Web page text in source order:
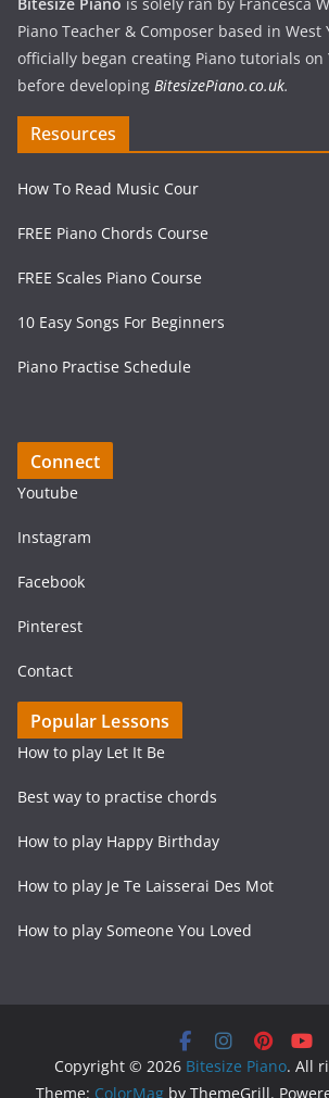
Piano Teacher & Composer based in West
officially began creating Piano tutorials on
before developing BitesizePiano.co.uk.
Resources
How To Read Music Cour
FREE Piano Chords Course
FREE Scales Piano Course
10 Easy Songs For Beginners
Piano Practise Schedule
Connect
Youtube
Instagram
Facebook
Pinterest
Contact
Popular Lessons
How to play Let It Be
Best way to practise chords
How to play Happy Birthday
How to play Je Te Laisserai Des Mot
How to play Someone You Loved
Copyright © 2026 Bitesize Piano. All
Theme: ColorMag by ThemeGrill.